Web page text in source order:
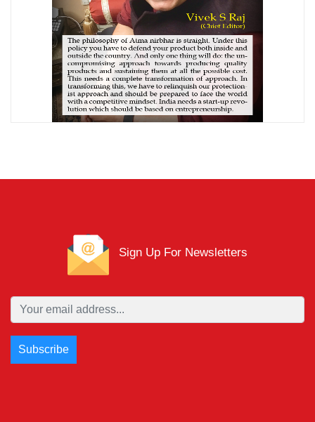
Sign Up For Newsletters